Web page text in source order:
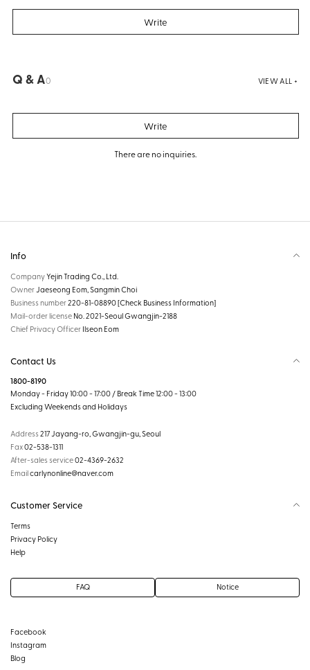
Write
Q & A0 VIEW ALL +
Write
There are no inquiries.
Info
CompanyYejin Trading Co., Ltd.
OwnerJaeseong Eom, Sangmin Choi
Business number220-81-08890[Check Business Information]
Mail-order license No. 2021-Seoul Gwangjin-2188
Chief Privacy Officer Ilseon Eom
Contact Us
1800-8190
Monday - Friday 10:00 - 17:00 / Break Time 12:00 - 13:00
Excluding Weekends and Holidays
Address217 Jayang-ro, Gwangjin-gu, Seoul
Fax02-538-1311
After-sales service02-4369-2632
Emailcarlynonline@naver.com
Customer Service
Terms
Privacy Policy
Help
FAQ Notice
Facebook
Instagram
Blog